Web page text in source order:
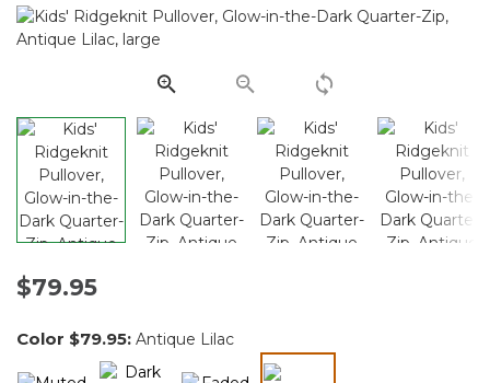
Reviews.
link.
$79.95
Color $79.95: Antique Lilac